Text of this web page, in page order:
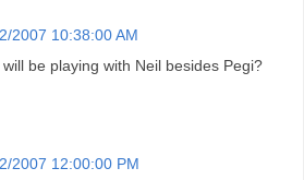
2007 10:38:00 AM
be playing with Neil besides Pegi?
2007 12:00:00 PM